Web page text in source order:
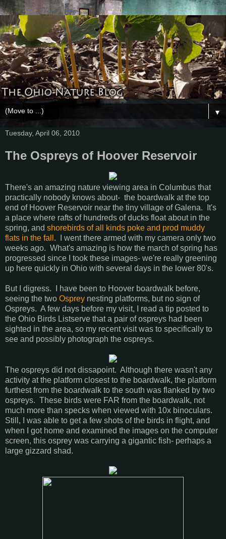
▼
Tuesday, April 06, 2010
The Ospreys of Hoover Reservoir
There's an amazing nature viewing area in Columbus that
practically nobody knows about- the boardwalk at the top
end of Hoover Reservoir near the tiny village of Galena. It's
a place where rafts of hundreds of ducks float about in the
spring, and shorebirds of all kinds poke and prod muddy
flats in the fall . I went there armed with my camera only two
weeks ago. What's amazing is how the march of spring has
progressed since I took these images- we're really greening
up here quickly in Ohio with several days in the lower 80's.
But I digress. I have been to Hoover boardwalk before,
seeing the two Osprey nesting platforms, but no sign of
Ospreys. A few days before my visit, I read a tip posted to
the Ohio Birds Listserve that a pair of ospreys had been
sighted in the area, so my recent visit was to specifically to
see and possibly photograph the ospreys.
The ospreys did not dissapoint. Although there wasn't any
activity at the platform closest to the boardwalk, the platform
furthest from the boardwalk to the south was flanked by two
ospreys. These birds were FAR from the boardwalk, not
much more than specks when viewed with 10x binoculars.
Still, I was able to get a few shots of the birds in flight, and
when I got home and examined the images on the computer
screen, this osprey was carrying a gigantic fish- perhaps a
large gizzard shad.